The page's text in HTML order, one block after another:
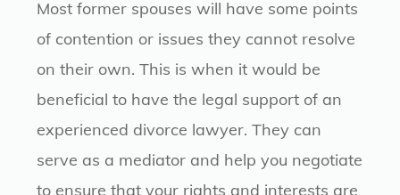
Most former spouses will have some points
of contention or issues they cannot resolve
on their own. This is when it would be
beneficial to have the legal support of an
experienced divorce lawyer. They can
serve as a mediator and help you negotiate
to ensure that your rights and interests are